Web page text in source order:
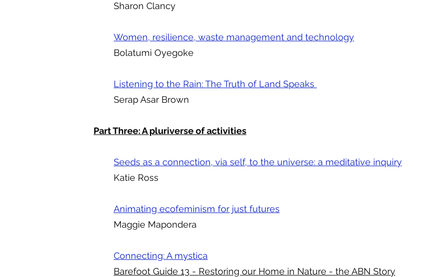
Sharon Clancy
Women, resilience, waste management and technology
Bolatumi Oyegoke
Listening to the Rain: The Truth of Land Speaks
Serap Asar Brown
Part Three: A pluriverse of activities
Seeds as a connection, via self, to the universe: a meditative inquiry
Katie Ross
Animating ecofeminism for just futures
Maggie Mapondera
Connecting: A mystica
Barefoot Guide 13 - Restoring our Home in Nature - the ABN Story